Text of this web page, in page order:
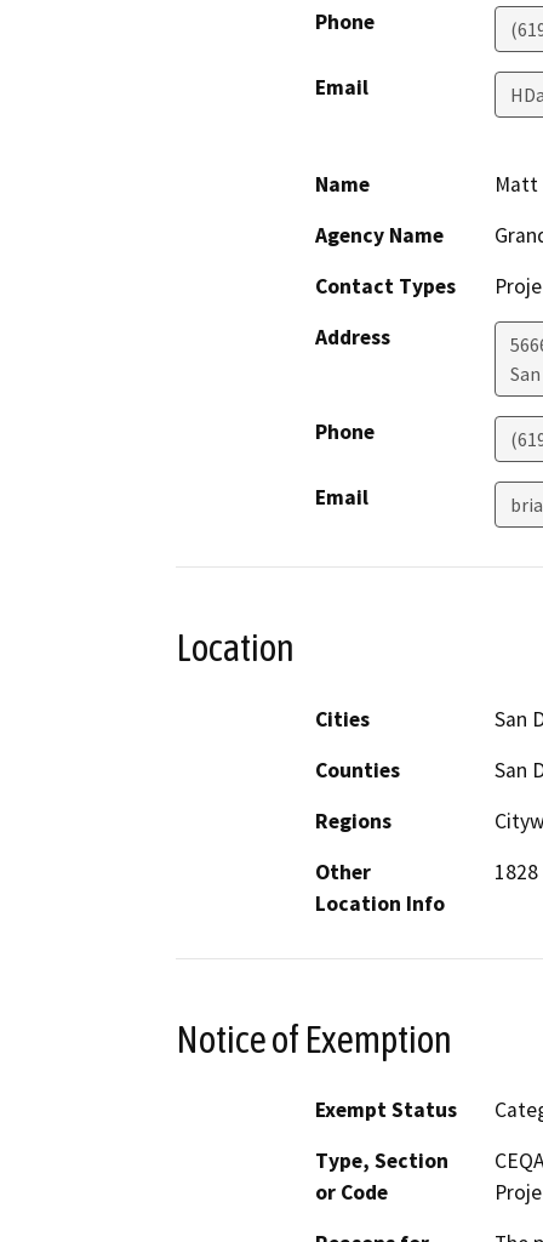
Phone
Email
Name
Agency Name
Contact Types
Address
Phone
Email
Location
Cities
San
Counties
San
Regions
Other
Location Info
Notice of Exemption
Exempt Status
Type, Section
or Code